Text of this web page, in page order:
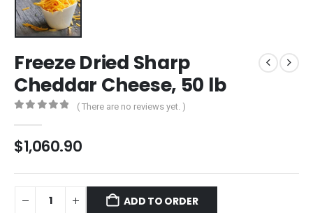
Freeze Dried Sharp
Cheddar Cheese, 50 lb
( There are no reviews yet. )
$1,060.90
ADD TO ORDER